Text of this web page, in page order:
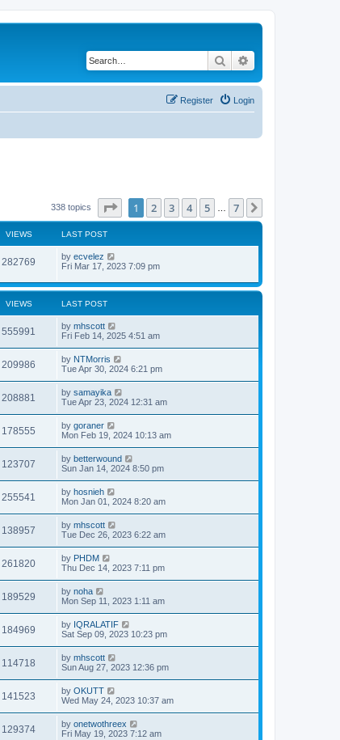
Search
Login
Register
338 topics Page of 7
1 2 3 4 5 7
VIEWS LAST POST
282769 by ecvelez
Fri Mar 17, 2023 7:09 pm
VIEWS LAST POST
555991 by mhscott
Fri Feb 14, 2025 4:51 am
209986 by NTMorris
Tue Apr 30, 2024 6:21 pm
208881 by samayika
Tue Apr 23, 2024 12:31 am
178555 by goraner
Mon Feb 19, 2024 10:13 am
123707 by betterwound
Sun Jan 14, 2024 8:50 pm
255541 by hosnieh
Mon Jan 01, 2024 8:20 am
138957 by mhscott
Tue Dec 26, 2023 6:22 am
261820 by PHDM
Thu Dec 14, 2023 7:11 pm
189529 by noha
Mon Sep 11, 2023 1:11 am
184969 by IQRALATIF
Sat Sep 09, 2023 10:23 pm
114718 by mhscott
Sun Aug 27, 2023 12:36 pm
141523 by OKUTT
Wed May 24, 2023 10:37 am
129374 by onetwothreex
Fri May 19, 2023 7:12 am